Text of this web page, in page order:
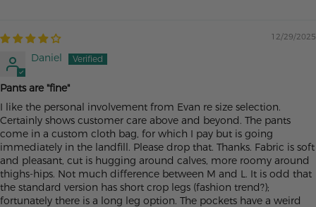
12/29/2025
Daniel
Pants are "fine"
I like the personal involvement from Evan re size selection.
Certainly shows customer care above and beyond. The pants
come in a custom cloth bag, for which I pay but is going
immediately in the landfill. Please drop that. Thanks. Fabric is soft
and pleasant, cut is hugging around calves, more roomy around
thighs-hips. Not much difference between M and L. It is odd that
the standard version has short crop legs (fashion trend?);
fortunately there is a long leg option. The pockets have a weird